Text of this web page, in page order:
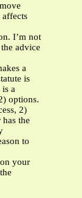
affects
I’m not
advice
a
is
is a
options.
2)
the
to
your